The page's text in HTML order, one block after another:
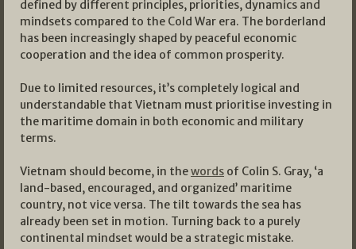
defined by different principles, priorities, dynamics and
mindsets compared to the Cold War era. The borderland
has been increasingly shaped by peaceful economic
cooperation and the idea of common prosperity.
Due to limited resources, it’s completely logical and
understandable that Vietnam must prioritise investing in
the maritime domain in both economic and military
terms.
Vietnam should become, in thewords of Colin S. Gray, ‘a
land-based, encouraged, and organized’ maritime
country, not vice versa. The tilt towards the sea has
already been set in motion. Turning back to a purely
continental mindset would be a strategic mistake.